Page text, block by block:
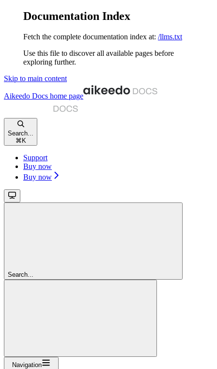
Documentation Index
Fetch the complete documentation index at: /llms.txt
Use this file to discover all available pages before
exploring further.
Skip to main content
Aikeedo Docs home page
Search...
⌘ K
Support
Buy now
Buy now
Search...
Navigation